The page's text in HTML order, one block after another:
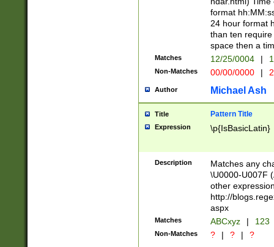
Feb 29
year check )
date separator
1-31 (?# The
month has
you made it
separator
followed by a
format (0?[1-
minutes and
# 24 hour
#required
format
24 hour format
than ten
space then a
Matches 12/25/0004 |
Non-Matches 00/00/0000 |
Author Michael Ash
Title Pattern Title
Expression \p{IsBasicLatin}
Description
Matches any
\U0000-U007F
other
http://
aspx
Matches ABCxyz | 123
Non-Matches ? | ? | ?